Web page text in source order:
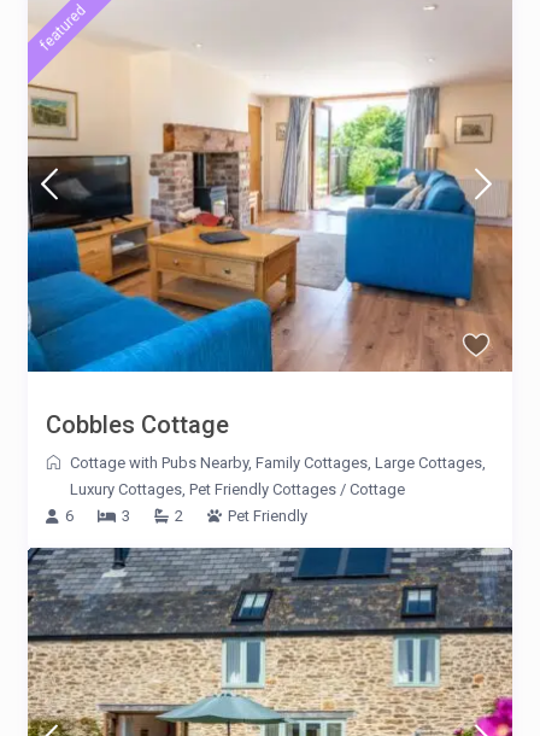
featured
Cobbles Cottage
Cottage with Pubs Nearby,Family Cottages,Large Cottages,
Luxury Cottages,Pet Friendly Cottages /Cottage
6
3 2 Pet Friendly